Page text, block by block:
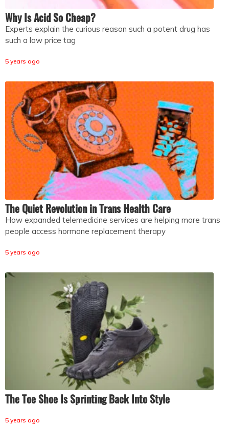
Why Is Acid So Cheap?
Experts explain the curious reason such a potent drug has
such a low price tag
5 years ago
The Quiet Revolution in Trans Health Care
How expanded telemedicine services are helping more trans
people access hormone replacement therapy
5 years ago
The Toe Shoe Is Sprinting Back Into Style
5 years ago